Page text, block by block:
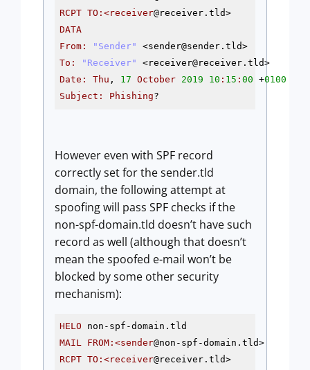
RCPT TO :<receiver@receiver
.tld>
DATA
From: "Sender" <sender@sender
.tld>
To : "Receiver" <receiver@receiver
.tld>
Date : Thu , 17 October 2019 10 : 15 : 00 +0100
Subject : Phishing?
However even with SPF record
correctly set for the sender.tld
domain, the following attempt at
spoofing will pass SPF checks if the
non-spf-domain.tld doesn’t have such
record as well (although that doesn’t
mean the spoofed e-mail won’t be
blocked by some other security
mechanism):
HELO
MAIL
FROM:<sender@non
-spf-domain.tld>
RCPT TO :<receiver@receiver
.tld>